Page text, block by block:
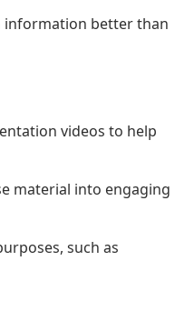
information better than
videos to help
material into engaging
such as